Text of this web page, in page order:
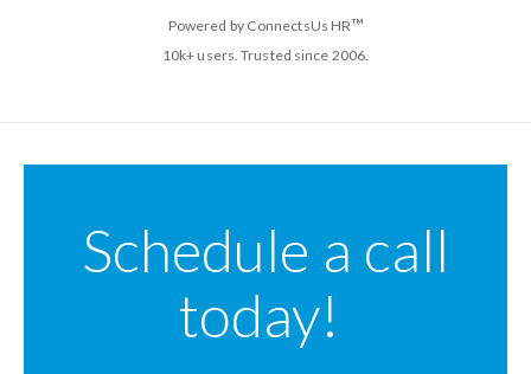
Powered by ConnectsUs HR™
10k+ users. Trusted since 2006.
Schedule a call
today!